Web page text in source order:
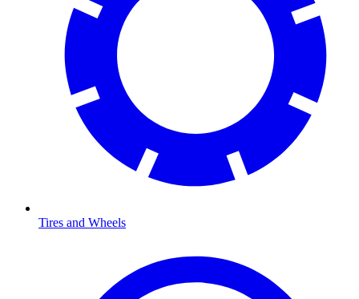
Tires and Wheels